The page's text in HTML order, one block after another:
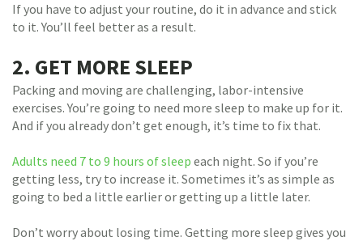
If you have to adjust your routine, do it in advance and stick
to it. You’ll feel better as a result.
2. GET MORE SLEEP
Packing and moving are challenging, labor-intensive
exercises. You’re going to need more sleep to make up for it.
And if you already don’t get enough, it’s time to fix that.
Adults need 7 to 9 hours of sleep each night. So if you’re
getting less, try to increase it. Sometimes it’s as simple as
going to bed a little earlier or getting up a little later.
Don’t worry about losing time. Getting more sleep gives you